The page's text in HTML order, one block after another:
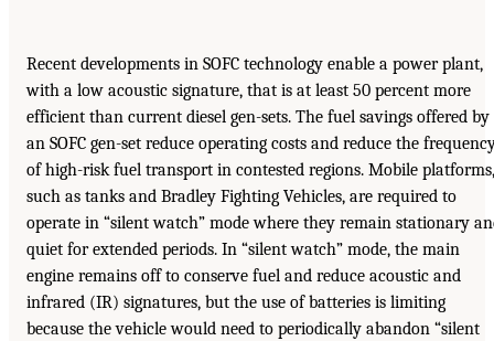
Recent developments in SOFC technology enable a power plant,
with a low acoustic signature, that is at least 50 percent more
efficient than current diesel gen-sets. The fuel savings offered by
an SOFC gen-set reduce operating costs and reduce the
of high-risk fuel transport in contested regions. Mobile platforms,
such as tanks and Bradley Fighting Vehicles, are required to
operate in “silent watch” mode where they remain stationary
quiet for extended periods. In “silent watch” mode, the main
engine remains off to conserve fuel and reduce acoustic and
infrared (IR) signatures, but the use of batteries is limiting
because the vehicle would need to periodically abandon “silent